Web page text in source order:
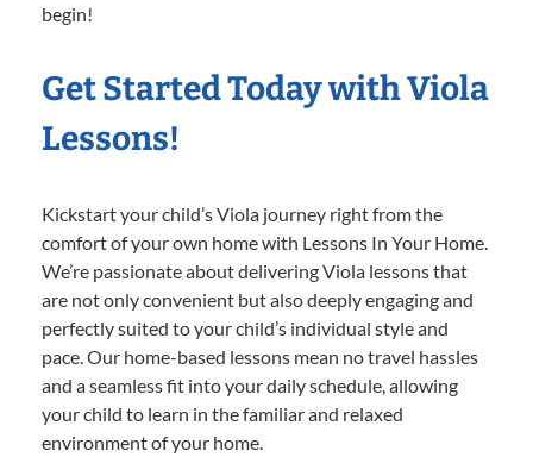
begin!
Get Started Today with Viola
Lessons!
Kickstart your child’s Viola journey right from the
comfort of your own home with Lessons In Your Home.
We’re passionate about delivering Viola lessons that
are not only convenient but also deeply engaging and
perfectly suited to your child’s individual style and
pace. Our home-based lessons mean no travel hassles
and a seamless fit into your daily schedule, allowing
your child to learn in the familiar and relaxed
environment of your home.